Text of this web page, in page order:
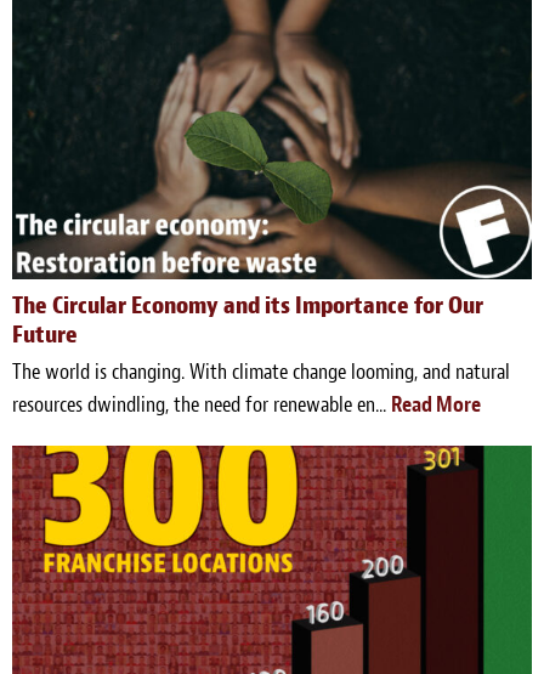
The Circular Economy and its Importance for Our
Future
The world is changing. With climate change looming, and natural
resources dwindling, the need for renewable en... Read More